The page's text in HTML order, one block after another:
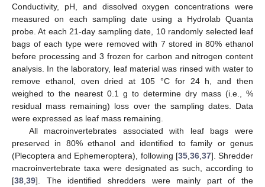
Conductivity, pH, and dissolved oxygen concentrations were
measured on each sampling date using a Hydrolab Quanta
probe. At each 21-day sampling date, 10 randomly selected leaf
bags of each type were removed with 7 stored in 80% ethanol
before processing and 3 frozen for carbon and nitrogen content
analysis. In the laboratory, leaf material was rinsed with water to
remove ethanol, oven dried at 105 °C for 24 h, and then
weighed to the nearest 0.1 g to determine dry mass (i.e., %
residual mass remaining) loss over the sampling dates. Data
were expressed as leaf mass remaining.
All macroinvertebrates associated with leaf bags were
preserved in 80% ethanol and identified to family or genus
(Plecoptera and Ephemeroptera), following [35, 36, 37]. Shredder
macroinvertebrate taxa were designated as such, according to
[38 39]. The identified shredders were mainly part of the